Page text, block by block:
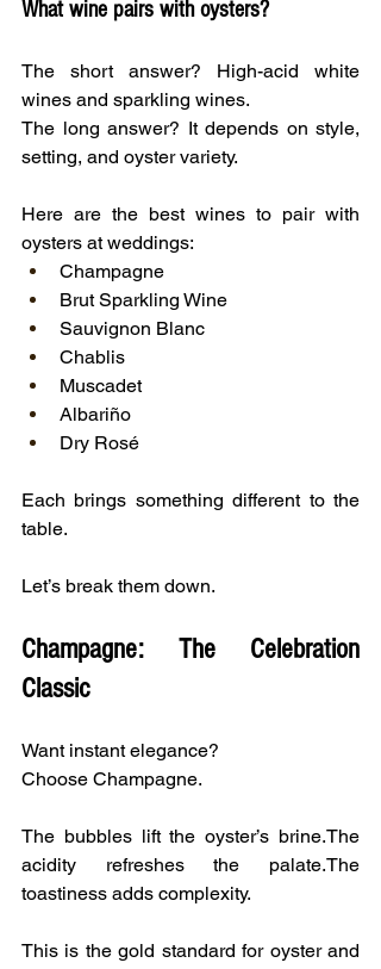
What wine pairs with oysters?
The short answer? High-acid white
wines and sparkling wines.
The long answer? It depends on style,
setting, and oyster variety.
Here are the best wines to pair with
oysters at weddings:
Champagne
Brut Sparkling Wine
Sauvignon Blanc
Chablis
Muscadet
Albariño
Dry Rosé
Each brings something different to the
table.
Let’s break them down.
Champagne: The Celebration
Classic
Want instant elegance?
Choose Champagne.
The bubbles lift the oyster’s brine.The
acidity refreshes the palate.The
toastiness adds complexity.
This is the gold standard for oyster and